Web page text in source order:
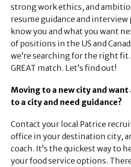
strong work ethics, and
resume guidance and interview
know you and what you want
of positions in the US and
we’re searching for the right fit.
GREAT match. Let’s find out!
Moving to a new city and
to a city and need guidance?
Contact your local Patrice
office in your destination city,
coach. It’s the quickest way to
your food service options.